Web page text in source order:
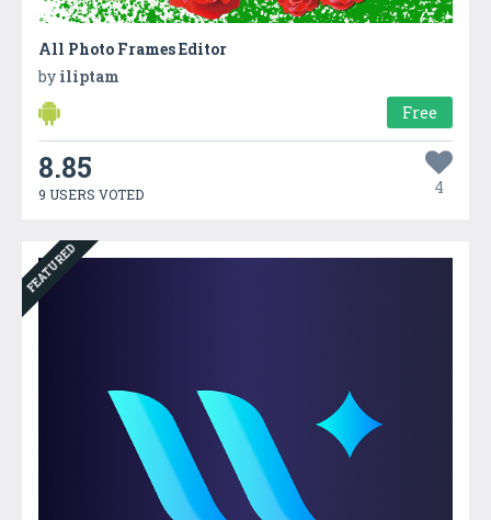
All Photo Frames Editor
by iliptam
Free
8.85
9 USERS VOTED 4
FEATURED